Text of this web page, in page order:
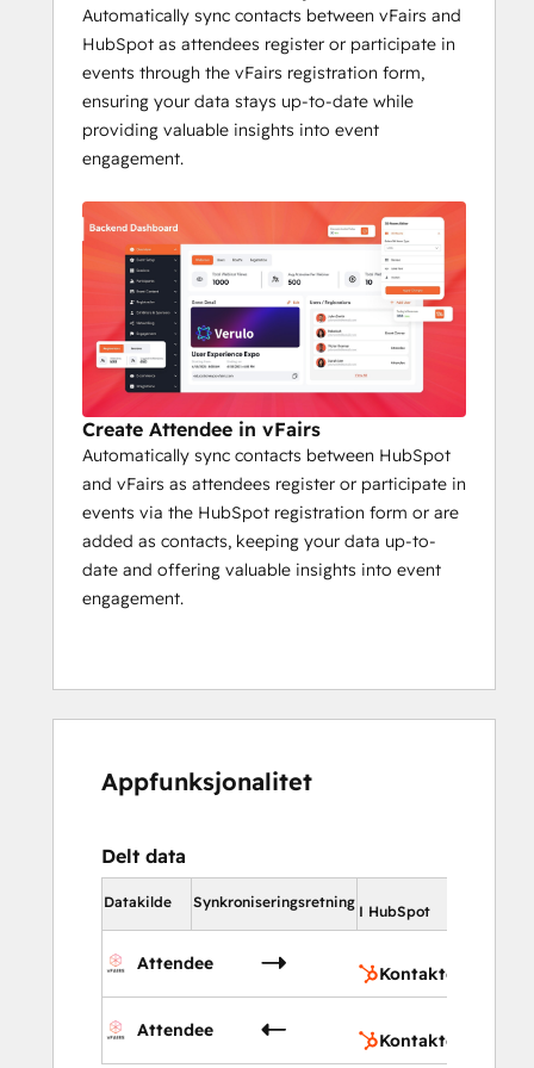
increase your impact with leads and
customers. If you're looking to drive event
success and improve marketing
effectiveness, the vFairs HubSpot
integration is a must-have!
Automatically sync contacts between vFairs and
HubSpot as attendees register or participate in
events through the vFairs registration form,
ensuring your data stays up-to-date while
providing valuable insights into event
engagement.
Create Attendee in vFairs
Automatically sync contacts between HubSpot
and vFairs as attendees register or participate in
events via the HubSpot registration form or are
added as contacts, keeping your data up-to-
date and offering valuable insights into event
engagement.
Appfunksjonalitet
Delt data
Datakilde Synkroniseringsretning
I HubSpot
Attendee
Kontakter
Attendee
Kontakter